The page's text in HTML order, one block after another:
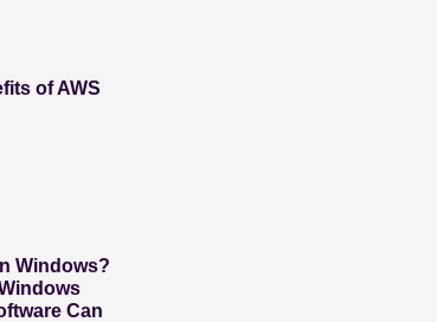
of AWS
Windows?
Can